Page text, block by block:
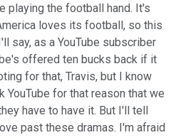
playing the football hand. It's
loves its football, so this
say, as a YouTube subscriber
offered ten bucks back if it
for that, Travis, but I know
YouTube for that reason that we
have to have it. But I'll tell
past these dramas. I'm afraid